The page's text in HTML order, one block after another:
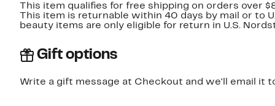
This item qualifies for free shipping on orders over
This item is returnable within 40 days by mail or to
beauty items are only eligible for return in U.S.
Gift options
Write a gift message at Checkout and we'll email it